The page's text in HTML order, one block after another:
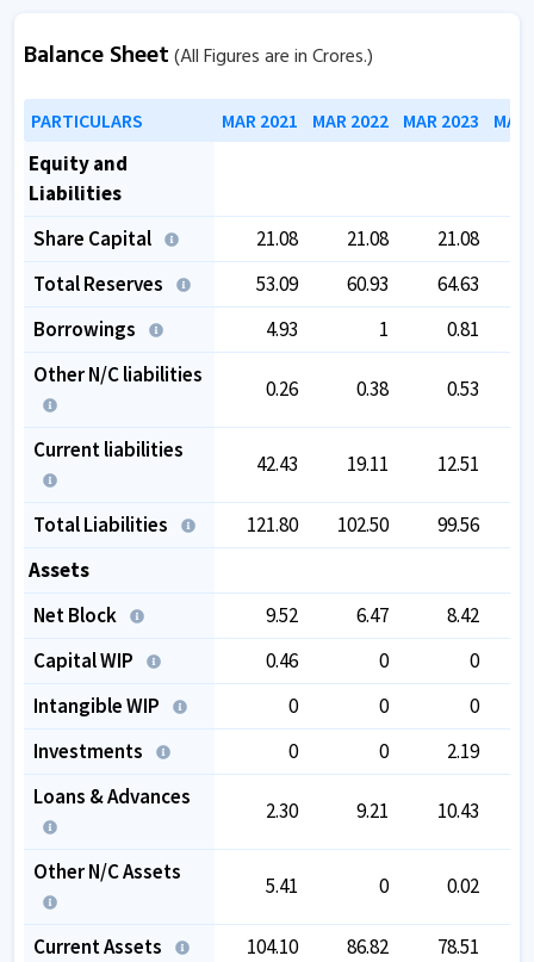
Balance Sheet(All Figures are in Crores.)
PARTICULARS MAR 2021 MAR 2022 MAR 2023
Equity and
Liabilities
Share Capital
21.08 21.08 21.08
Total Reserves
53.09 60.93 64.63
Borrowings
4.93 1
0.81
Other N/C liabilities
0.26 0.38 0.53
Current liabilities
42.43 19.11 12.51
Total Liabilities 121.80 102.50 99.56
Assets
Net Block
9.52 6.47 8.42
Capital WIP
0.46 0
0
Intangible WIP
0 0
0
Investments
0 0
2.19
Loans & Advances
2.30 9.21 10.43
Other N/C Assets
5.41 0 0.02
Current Assets 104.10 86.82 78.51